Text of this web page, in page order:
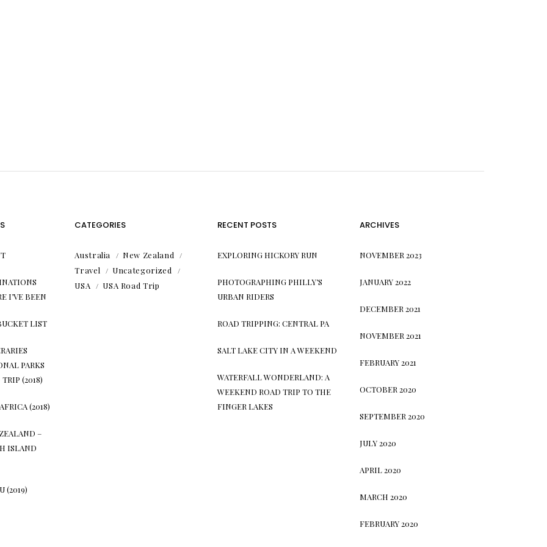
I’VE BEEN
LIST
PARKS
(2018)
(2018)
–
ISLAND
(2019)
CATEGORIES
Australia
New Zealand
Travel
Uncategorized
USA
USA Road Trip
RECENT POSTS
EXPLORING HICKORY RUN
PHOTOGRAPHING PHILLY’S
URBAN RIDERS
ROAD TRIPPING: CENTRAL PA
SALT LAKE CITY IN A WEEKEND
WATERFALL WONDERLAND: A
WEEKEND ROAD TRIP TO THE
FINGER LAKES
ARCHIVES
NOVEMBER 2023
JANUARY 2022
DECEMBER 2021
NOVEMBER 2021
FEBRUARY 2021
OCTOBER 2020
SEPTEMBER 2020
JULY 2020
APRIL 2020
MARCH 2020
FEBRUARY 2020